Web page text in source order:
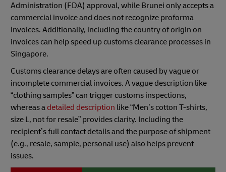
Administration (FDA) approval, while Brunei only accepts a
commercial invoice and does not recognize proforma
invoices. Additionally, including the country of origin on
invoices can help speed up customs clearance processes in
Singapore.
Customs clearance delays are often caused by vague or
incomplete commercial invoices. A vague description like
“clothing samples” can trigger customs inspections,
whereas a detailed description like “Men’s cotton T-shirts,
size L, not for resale” provides clarity. Including the
recipient’s full contact details and the purpose of shipment
(e.g., resale, sample, personal use) also helps prevent
issues.